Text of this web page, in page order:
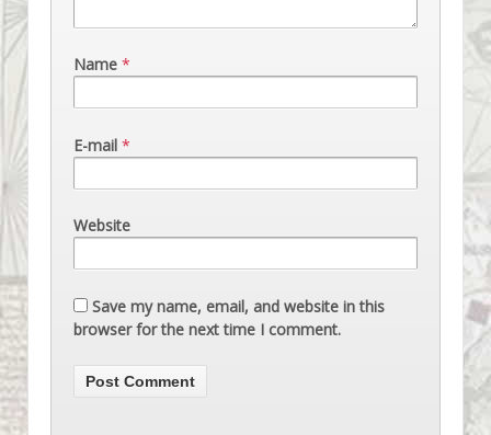
Name *
E-mail *
Website
Save my name, email, and website in this
browser for the next time I comment.